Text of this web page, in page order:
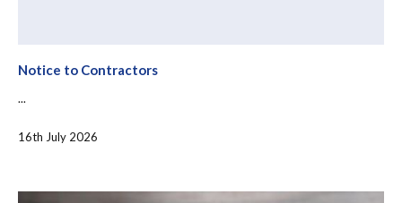
Notice to Contractors
...
16th July 2026